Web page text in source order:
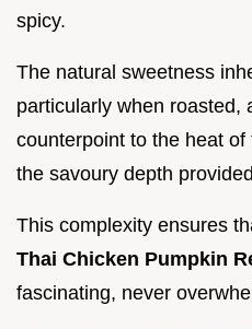
spicy.
The natural sweetness
particularly when roasted,
counterpoint to the heat
the savoury depth
This complexity ensures
Thai Chicken Pumpkin
fascinating, never